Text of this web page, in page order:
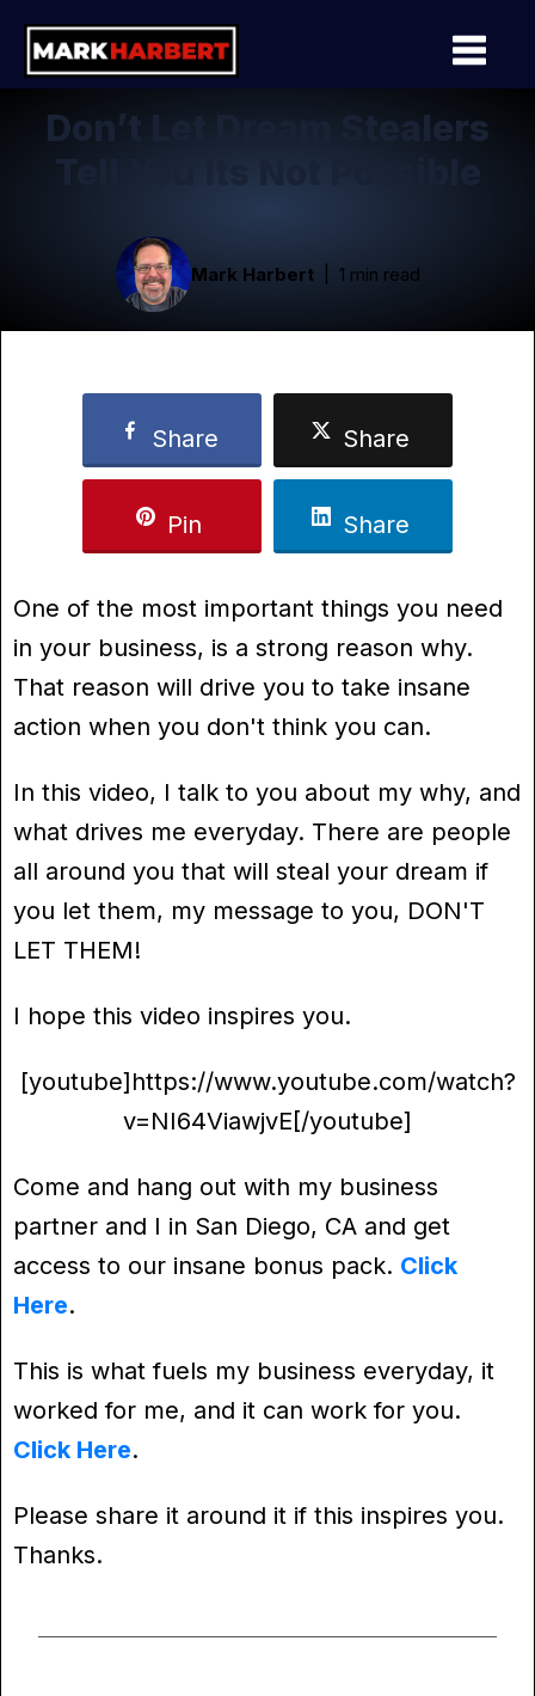
Don’t Let Dream Stealers
Mark Harbert 1 min read
Share Share
Pin Share
One of the most important things you need
in your business, is a strong reason why.
That reason will drive you to take insane
action when you don't think you can.
In this video, I talk to you about my why, and
what drives me everyday. There are people
all around you that will steal your dream if
you let them, my message to you, DON'T
LET THEM!
I hope this video inspires you.
[youtube]https://www.youtube.com/watch?
v=NI64ViawjvE[/youtube]
Come and hang out with my business
partner and I in San Diego, CA and get
access to our insane bonus pack. Click
Here.
This is what fuels my business everyday, it
worked for me, and it can work for you.
Click Here.
Please share it around it if this inspires you.
Thanks.